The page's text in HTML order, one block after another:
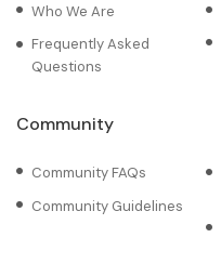
Who We Are
Frequently Asked
Questions
Community
Community FAQs
Community Guidelines